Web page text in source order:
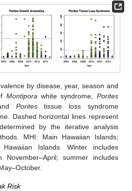
by disease, year, season and
Montiporawhite syndrome, Porites
Poritestissue loss syndrome
Dashed horizontal lines represent
by the iterative analysis
MHI: Main Hawaiian Islands;
Hawaiian Islands. Winter includes
November–April; summer includes
Risk